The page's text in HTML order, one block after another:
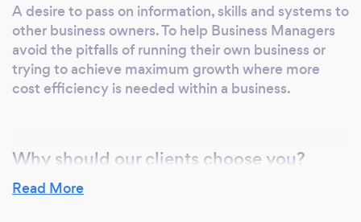
A desire to pass on information, skills and systems to
other business owners. To help Business Managers
avoid the pitfalls of running their own business or
trying to achieve maximum growth where more
cost efficiency is needed within a business.
Why should our clients choose you?
I do not know if I can help grow or develop a
Read More